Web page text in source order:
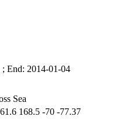
; End: 2014-01-04
Sea
168.5 -70 -77.37